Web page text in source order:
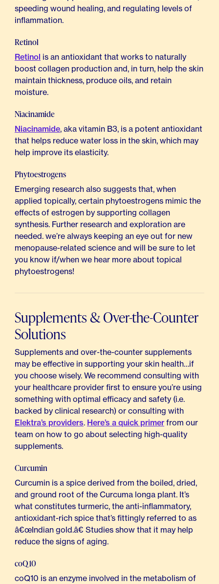
speeding wound healing, and regulating levels of
inflammation.
Retinol
Retinol is an antioxidant that works to naturally
boost collagen production and, in turn, help the skin
maintain thickness, produce oils, and retain
moisture.
Niacinamide
Niacinamide, aka vitamin B3, is a potent antioxidant
that helps reduce water loss in the skin, which may
help improve its elasticity.
Phytoestrogens
Emerging research also suggests that, when
applied topically, certain phytoestrogens mimic the
effects of estrogen by supporting collagen
synthesis. Further research and exploration are
needed. we’re always keeping an eye out for new
menopause-related science and will be sure to let
you know if/when we hear more about topical
phytoestrogens!
Supplements & Over-the-Counter
Solutions
Supplements and over-the-counter supplements
may be effective in supporting your skin health…if
you choose wisely. We recommend consulting with
your healthcare provider first to ensure you’re using
something with optimal efficacy and safety (i.e.
backed by clinical research) or consulting with
Elektra’s providers. Here’s a quick primer from our
team on how to go about selecting high-quality
supplements.
Curcumin
Curcumin is a spice derived from the boiled, dried,
and ground root of the Curcuma longa plant. It’s
what constitutes turmeric, the anti-inflammatory,
antioxidant-rich spice that’s fittingly referred to as
â€œIndian gold.â€ Studies show that it may help
reduce the signs of aging.
coQ10
coQ10 is an enzyme involved in the metabolism of